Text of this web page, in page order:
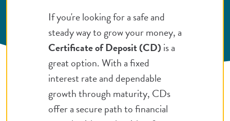
If you're looking for a safe and
steady way to grow your money, a
Certificate of Deposit (CD) is a
great option. With a fixed
interest rate and dependable
growth through maturity, CDs
offer a secure path to financial